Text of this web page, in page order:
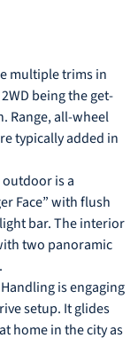
multiple trims in
being the get-
Range, all-wheel
typically added in
outdoor is a
Face” with flush
bar. The interior
two panoramic
Handling is engaging
setup. It glides
home in the city as